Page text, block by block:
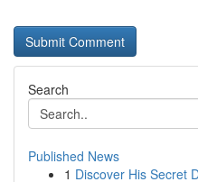
Search
Published News
1 Discover His Secret